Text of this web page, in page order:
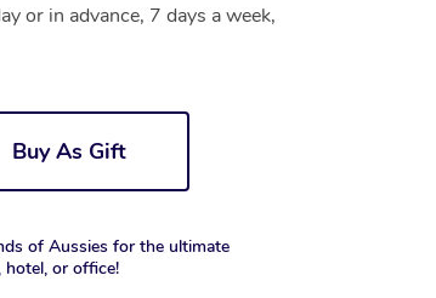
or in advance, 7 days a week,
Buy As Gift
of Aussies for the ultimate
hotel, or office!